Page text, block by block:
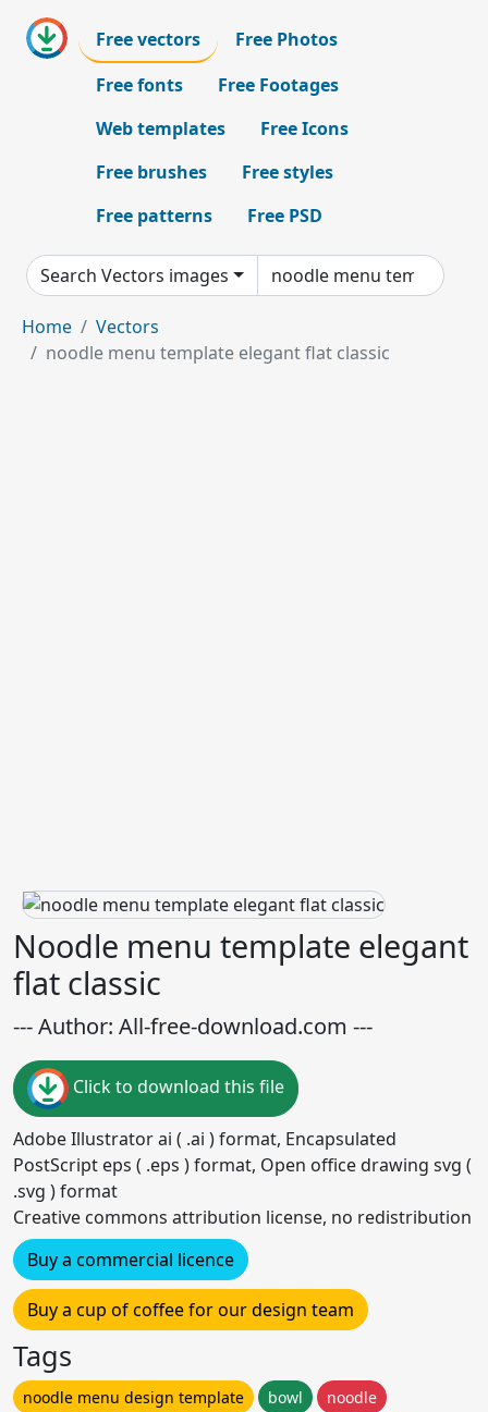
Free vectors
Free Photos
Free fonts
Free Footages
Web templates
Free Icons
Free brushes
Free styles
Free patterns
Free PSD
Search Vectors images
Home
Vectors
noodle menu template elegant flat classic
Noodle menu template elegant
flat classic
--- Author: All-free-download.com ---
Click to download this file
Adobe Illustrator ai ( .ai ) format, Encapsulated
PostScript eps ( .eps ) format, Open office drawing svg (
.svg ) format
Creative commons attribution license, no redistribution
Buy a commercial licence
Buy a cup of coffee for our design team
Tags
noodle menu design template bowl
noodle